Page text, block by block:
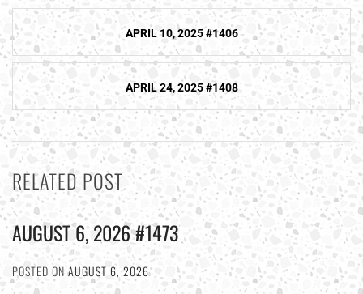
Post
navigation
APRIL 10, 2025 #1406
APRIL 24, 2025 #1408
RELATED POST
AUGUST 6, 2026 #1473
POSTED ONAUGUST 6, 2026